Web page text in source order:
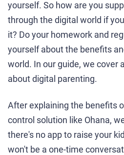
yourself. So how are you
through the digital world if
it? Do your homework and
yourself about the benefits
world. In our guide, we cover
about digital parenting.
After explaining the benefits
control solution like Ohana,
there's no app to raise your
won't be a one-time